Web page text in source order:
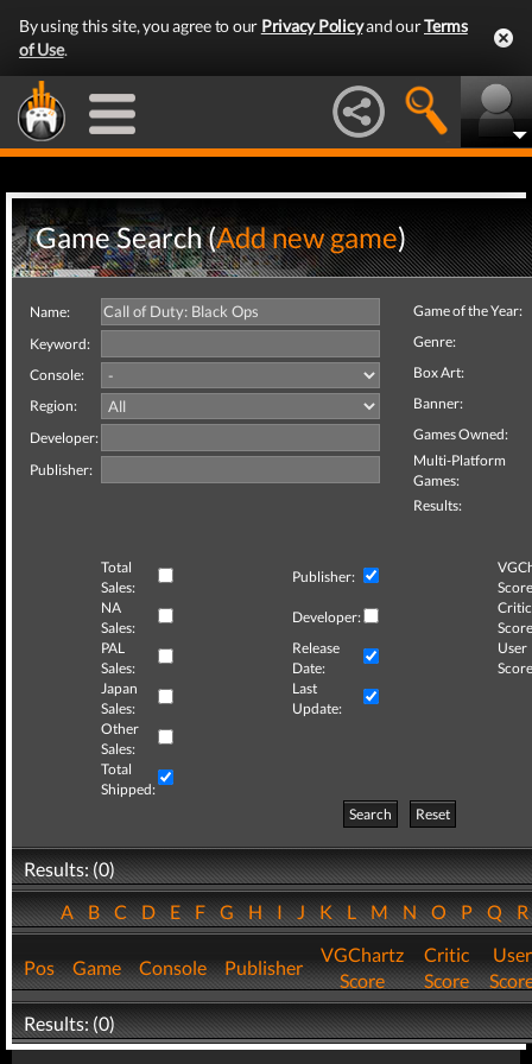
By using this site, you agree to our Privacy Policyand ourTerms
of Use.
Game Search (Add new game)
Name:
Keyword:
Console:
Region:
Developer:
Publisher:
Game of the Year:
Genre:
Box Art:
Banner:
Games Owned:
Multi-Platform
Games:
Results:
Total
Sales:
Publisher:
NA
Sales:
Developer:
Critic
PAL
Sales:
Release
Date:
User
Japan
Sales:
Last
Update:
Other
Sales:
Total
Shipped:
Search
Reset
Results: (0)
ABCDEFGHIJKLMNOPQ
Pos Game Console Publisher
VGChartz
Score
Critic
Score
User
Results: (0)